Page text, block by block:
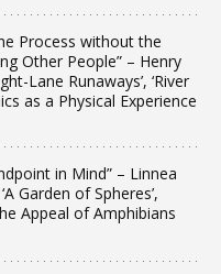
Process without the
Other People” – Henry
Lane Runaways’, ‘River
as a Physical Experience
in Mind” – Linnea
Garden of Spheres’,
Appeal of Amphibians